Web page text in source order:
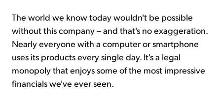
The world we know today wouldn't be possible
without this company – and that's no exaggeration.
Nearly everyone with a computer or smartphone
uses its products every single day. It's a legal
monopoly that enjoys some of the most impressive
financials we've ever seen.